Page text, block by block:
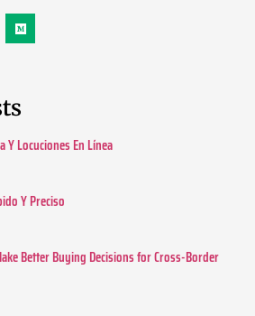
Y Locuciones En Línea
Y Preciso
Better Buying Decisions for Cross-Border